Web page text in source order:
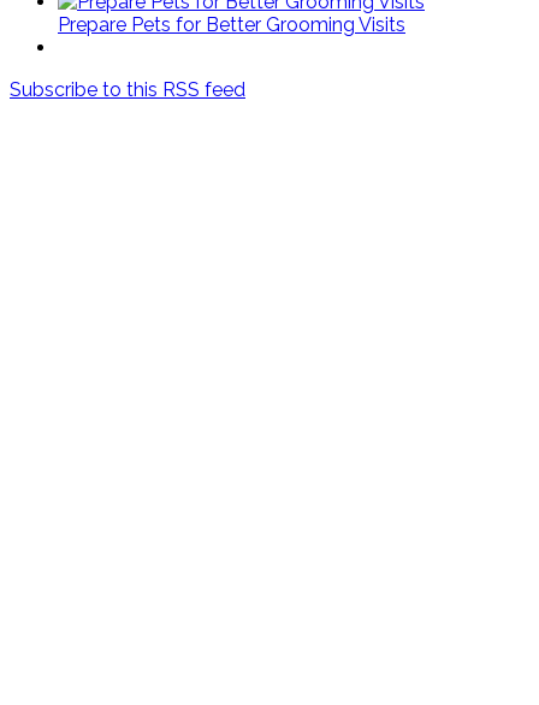
Prepare Pets for Better Grooming Visits
Subscribe to this RSS feed